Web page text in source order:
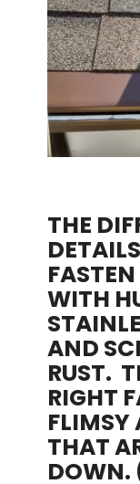
THE
WITH
AND
RUST.
RIGHT
FLIMSY
THAT
DOWN.